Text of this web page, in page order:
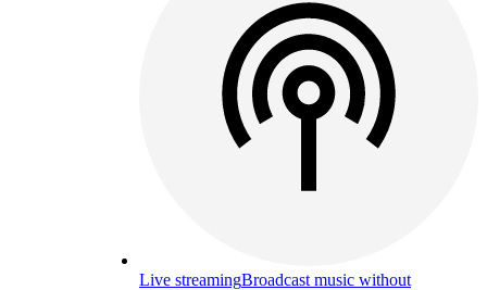
Live streamingBroadcast music without